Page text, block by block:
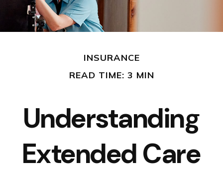
INSURANCE
READ TIME: 3 MIN
Understanding
Extended Care